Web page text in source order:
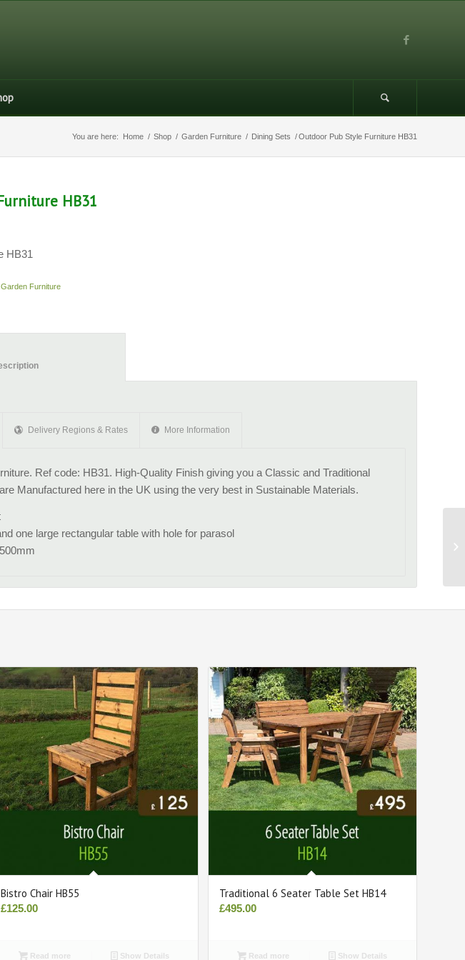
You are here: Home / Shop / Garden Furniture / Dining Sets /Outdoor Pub Style Furniture HB31
HB31
HB31
,Garden Furniture
Delivery Regions & Rates More Information
Ref code: HB31. High-Quality Finish giving you a Classic and Traditional
Manufactured here in the UK using the very best in Sustainable Materials.
one large rectangular table with hole for parasol
Bistro Chair HB55
£125.00
Read more Show Details
Traditional 6 Seater Table Set HB14
£495.00
Read more Show Details